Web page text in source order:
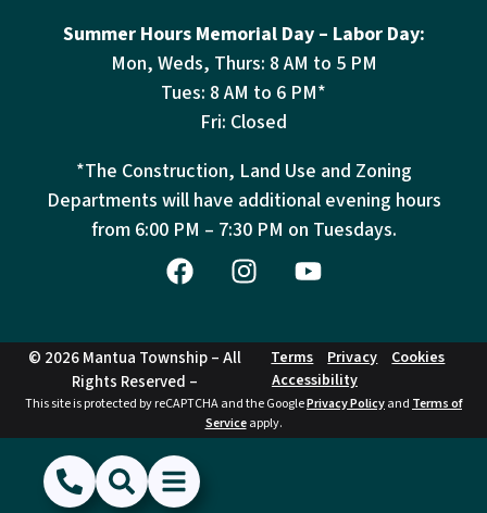
Summer Hours Memorial Day – Labor Day:
Mon, Weds, Thurs: 8 AM to 5 PM
Tues: 8 AM to 6 PM*
Fri: Closed
*The Construction, Land Use and Zoning
Departments will have additional evening hours
from 6:00 PM – 7:30 PM on Tuesdays.
© 2026 Mantua Township – All
Rights Reserved –
Terms Privacy
Cookies
Accessibility
This site is protected by reCAPTCHA and the GooglePrivacy Policyand Terms of
Serviceapply.
(856) 468-1500
SearchShow Menu
Hide Menu